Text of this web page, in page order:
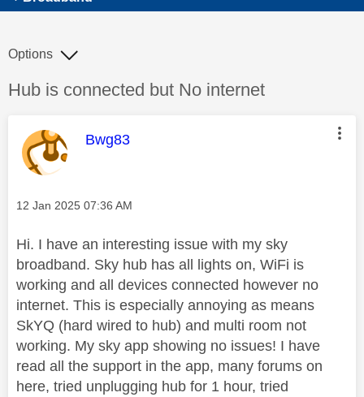
Discussion topic:
Hub is connected but No internet
Options
This message was authored by:
Bwg83
Message posted on
‎12 Jan 2025 07:36 AM
Hi. I have an interesting issue with my sky
broadband. Sky hub has all lights on, WiFi is
working and all devices connected however no
internet. This is especially annoying as means
SkYQ (hard wired to hub) and multi room not
working. My sky app showing no issues! I have
read all the support in the app, many forums on
here, tried unplugging hub for 1 hour, tried